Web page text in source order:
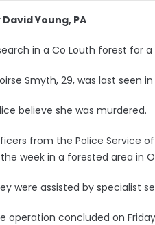
David Young, PA
in a Co Louth forest for
Smyth, 29, was last seen
believe she was murdered.
from the Police Service
week in a forested area in
were assisted by specialist
operation concluded on